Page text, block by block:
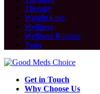
Therapy
Weight Loss
Wellness
Wellness Routine
Yoga
Get in Touch
Why Choose Us